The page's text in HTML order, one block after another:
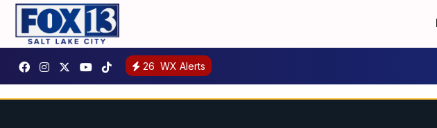
26 WX Alerts